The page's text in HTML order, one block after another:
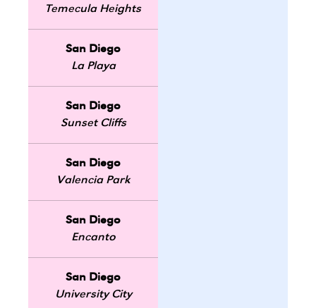
Temecula Heights
San Diego
La Playa
San Diego
Sunset Cliffs
San Diego
Valencia Park
San Diego
Encanto
San Diego
University City